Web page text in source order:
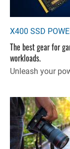
X400 SSD
The best gear for
workloads.
Unleash your